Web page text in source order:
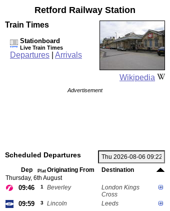
Retford Railway Station
Wikipedia
Train Times
Stationboard
Live Train Times
Departures Arrivals
Advertisement
Scheduled Departures
Dep Plat Originating From
Destination
Thursday, 6th August
09:46 1 Beverley
London Kings
Cross
09:59 3 Lincoln Leeds